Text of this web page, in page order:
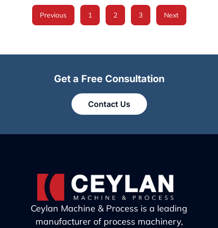
Previous 1 2 3 Next
Get a Free Consultation
Contact Us
Ceylan Machine & Process is a leading
manufacturer of process machinery,